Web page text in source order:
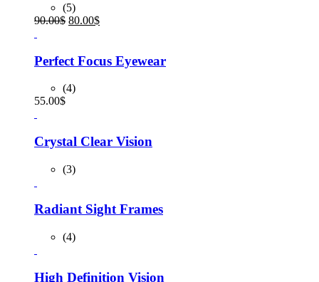
(5)
90.00$ Original
90.00$.
80.00$Current
80.00$.
Perfect Focus Eyewear
(4)
55.00$
Crystal Clear Vision
(3)
Radiant Sight Frames
(4)
High Definition Vision